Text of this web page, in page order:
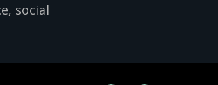
social